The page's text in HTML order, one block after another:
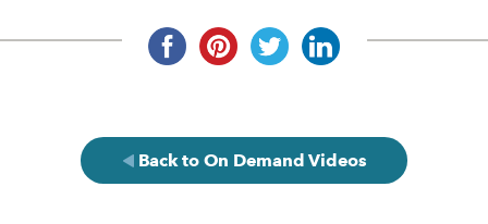
Back to On Demand Videos